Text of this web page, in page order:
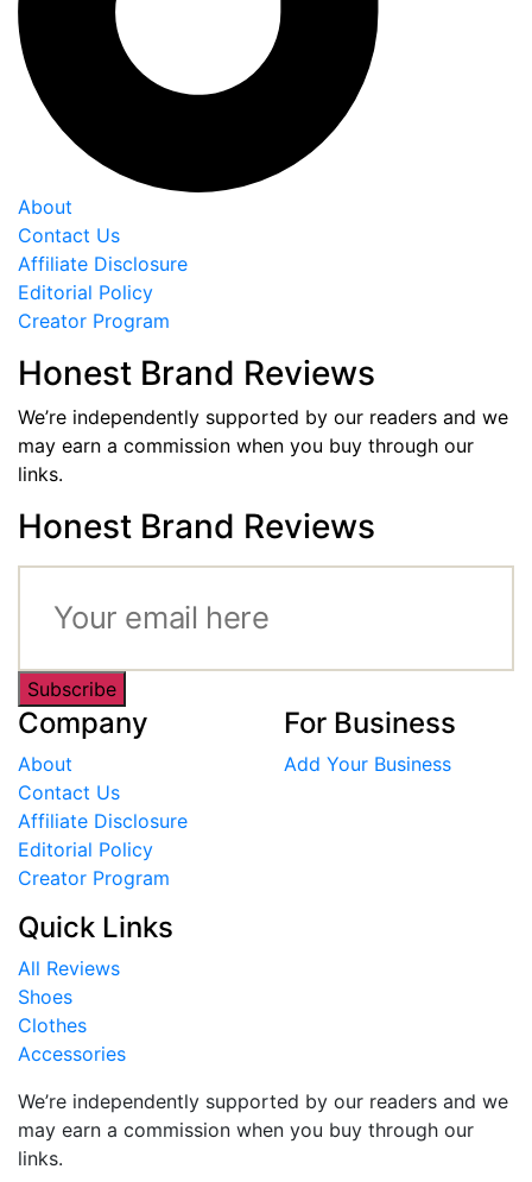
About
Contact Us
Affiliate Disclosure
Editorial Policy
Creator Program
Honest Brand Reviews
We’re independently supported by our readers and we
may earn a commission when you buy through our
links.
Honest Brand Reviews
Subscribe
Company
About
Contact Us
Affiliate Disclosure
Editorial Policy
Creator Program
For Business
Add Your Business
Quick Links
All Reviews
Shoes
Clothes
Accessories
We’re independently supported by our readers and we
may earn a commission when you buy through our
links.